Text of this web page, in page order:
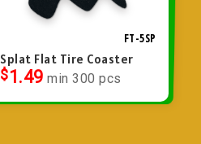
FT-5SP
Splat Flat Tire Coaster
$1.49 min 300 pcs